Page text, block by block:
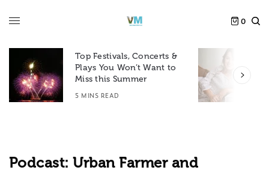
0
Top Festivals, Concerts &
Plays You Won’t Want to
Miss this Summer
5 MINS READ
Podcast: Urban Farmer and